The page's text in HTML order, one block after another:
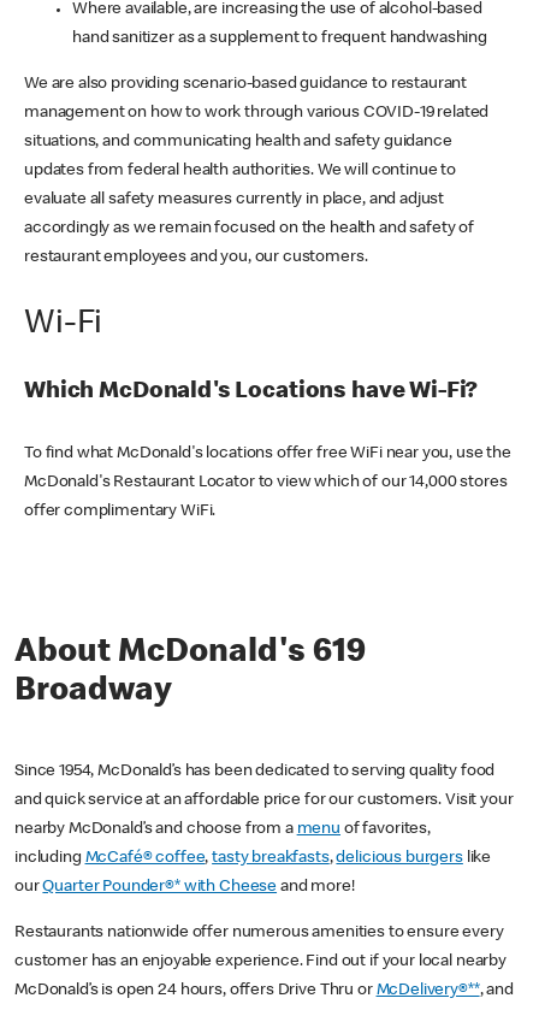
Where available, are increasing the use of alcohol-based
hand sanitizer as a supplement to frequent handwashing
We are also providing scenario-based guidance to restaurant
management on how to work through various COVID-19 related
situations, and communicating health and safety guidance
updates from federal health authorities. We will continue to
evaluate all safety measures currently in place, and adjust
accordingly as we remain focused on the health and safety of
restaurant employees and you, our customers.
Wi-Fi
Which McDonald's Locations have Wi-Fi?
To find what McDonald's locations offer free WiFi near you, use the
McDonald's Restaurant Locator to view which of our 14,000 stores
offer complimentary WiFi.
About McDonald's 619
Broadway
Since 1954, McDonald’s has been dedicated to serving quality food
and quick service at an affordable price for our customers. Visit your
nearby McDonald’s and choose from a menu of favorites,
including McCafé® coffee,tasty breakfasts,delicious burgerslike
ourQuarter Pounder®* with Cheese and more!
Restaurants nationwide offer numerous amenities to ensure every
customer has an enjoyable experience. Find out if your local nearby
McDonald’s is open 24 hours, offers Drive Thru or McDelivery®**, and